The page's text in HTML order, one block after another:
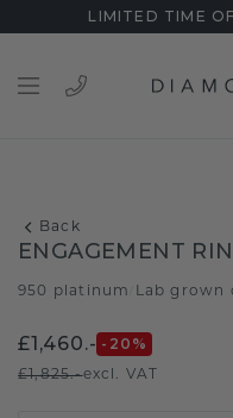
LIMITED TIME
Back
ENGAGEMENT
950 platinum Lab grown
£1,460.- -20 %
£1,825.-excl. VAT